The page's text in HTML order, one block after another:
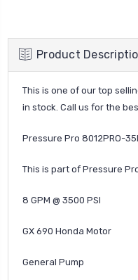
Product
This is one of our top
in stock. Call us for the
Pressure Pro 8012PRO-
This is part of Pressure
8 GPM @ 3500 PSI
GX 690 Honda Motor
General Pump